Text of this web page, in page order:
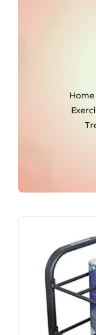
Home